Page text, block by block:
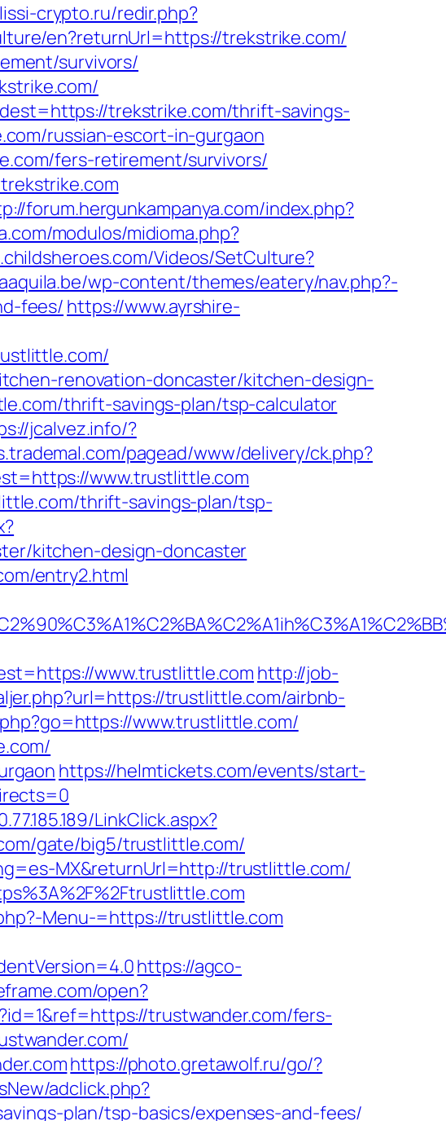
crypto.ru/redir.php?
en?returnUrl=https://trekstrike.com/
survivors/
trekstrike.com/thrift-savings-
russian-escort-in-gurgaon
fers-retirement/survivors/
forum.hergunkampanya.com/index.php?
modulos/midioma.php?
Videos/SetCulture?
wp-content/themes/eatery/nav.php?-
fees/ https://www.ayrshire-
renovation-doncaster/kitchen-design-
thrift-savings-plan/tsp-calculator
jcalvez.info/?
pagead/www/delivery/ck.php?
www.trustlittle.com
thrift-savings-plan/tsp-
kitchen-design-doncaster
entry2.html
www.trustlittle.com http://job-
trustlittle.com/airbnb-
www.trustlittle.com/
https://helmtickets.com/events/start-
LinkClick.aspx?
gate/big5/trustlittle.com/
MX&returnUrl=http://trustlittle.com/
Menu-=https://trustlittle.com
https://agco-
open?
trustwander.com/fers-
https://photo.gretawolf.ru/go/?
adclick.php?
plan/tsp-basics/expenses-and-fees/